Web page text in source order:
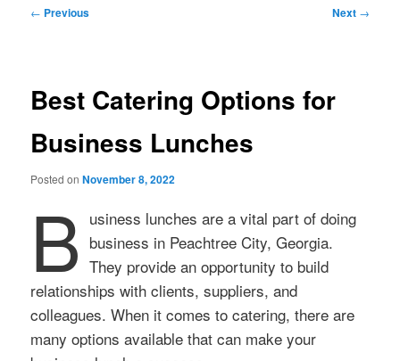
Post
← Previous Next →
Best Catering Options for
Business Lunches
Posted onNovember 8, 2022
B usiness lunches are a vital part of doing
business in Peachtree City, Georgia.
They provide an opportunity to build
relationships with clients, suppliers, and
colleagues. When it comes to catering, there are
many options available that can make your